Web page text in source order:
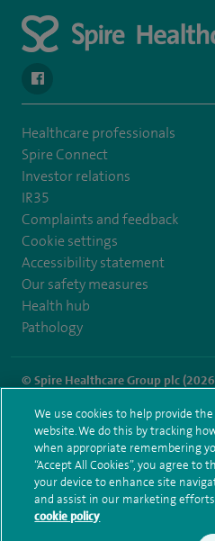
navigate to https://
Healthcare professionals
Spire Connect
Investor relations
IR35
Complaints and feedback
Cookie settings
Accessibility statement
Our safety measures
Health hub
Pathology
© Spire Healthcare Group plc
Terms and conditions Privacy
Modern Slavery Act
Health hub
Spire Norwich Sitemap
We use cookies to help provide
website. We do this by tracking
when appropriate remembering
“Accept All Cookies”, you agree to
your device to enhance site
and assist in our marketing
cookie policy